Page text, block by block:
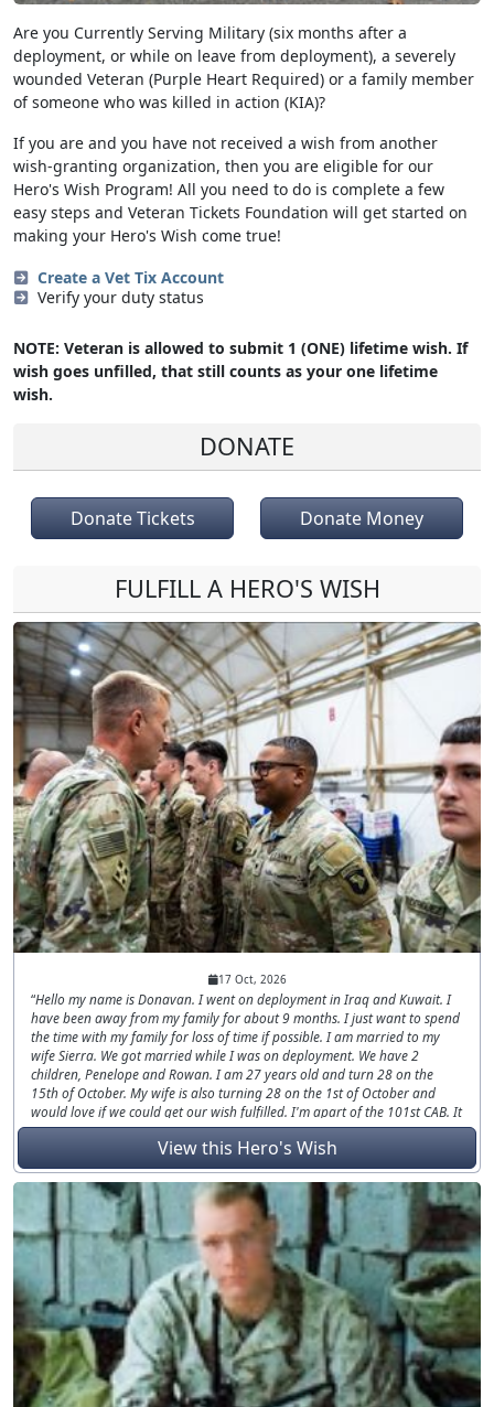
Are you Currently Serving Military (six months after a
deployment, or while on leave from deployment), a severely
wounded Veteran (Purple Heart Required) or a family member
of someone who was killed in action (KIA)?
If you are and you have not received a wish from another
wish-granting organization, then you are eligible for our
Hero's Wish Program! All you need to do is complete a few
easy steps and Veteran Tickets Foundation will get started on
making your Hero's Wish come true!
Create a Vet Tix Account
Verify your duty status
NOTE: Veteran is allowed to submit 1 (ONE) lifetime wish. If
wish goes unfilled, that still counts as your one lifetime
wish.
DONATE
Donate Tickets Donate Money
FULFILL A HERO'S WISH
17 Oct, 2026
Hello my name is Donavan. I went on deployment in Iraq and Kuwait. I
have been away from my family for about 9 months. I just want to spend
the time with my family for loss of time if possible. I am married to my
wife Sierra. We got married while I was on deployment. We have 2
children, Penelope and Rowan. I am 27 years old and turn 28 on the
15th of October. My wife is also turning 28 on the 1st of October and
would love if we could get our wish fulfilled. I'm apart of the 101st CAB. It
was my first deployment in Iraq and Kuwait. I am located at Fort
View this Hero's Wish